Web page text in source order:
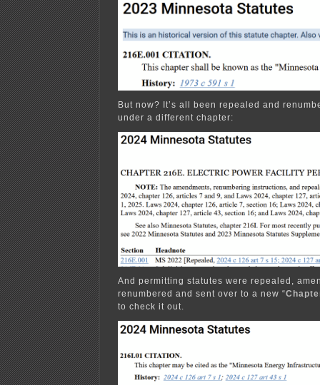
But now? It’s all been repealed and
under a different chapter:
And permitting statutes were repealed,
renumbered and sent over to a new “
to check it out.